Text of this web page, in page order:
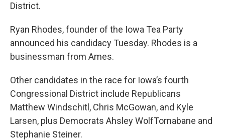
District.
Ryan Rhodes, founder of the Iowa Tea Party
announced his candidacy Tuesday. Rhodes is a
businessman from Ames.
Other candidates in the race for Iowa’s fourth
Congressional District include Republicans
Matthew Windschitl, Chris McGowan, and Kyle
Larsen, plus Democrats Ahsley WolfTornabane and
Stephanie Steiner.